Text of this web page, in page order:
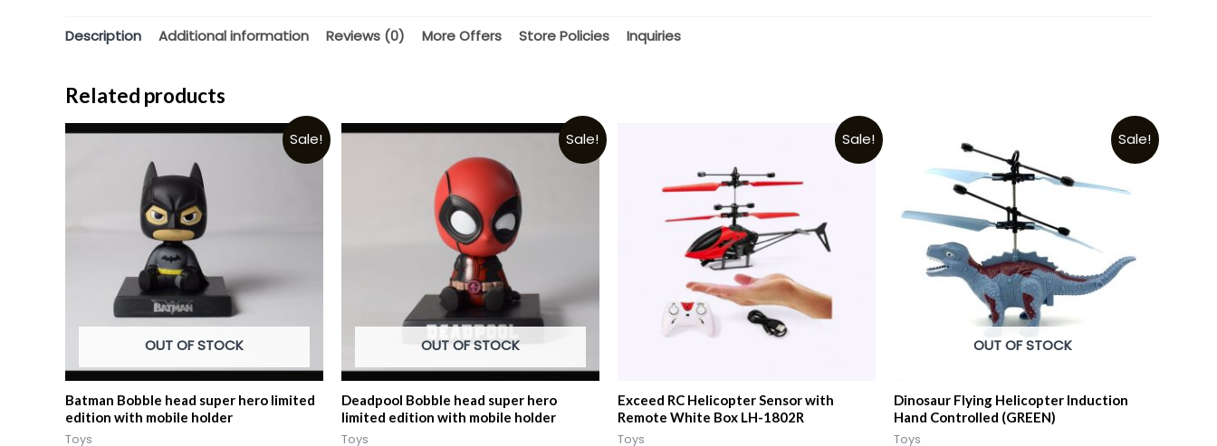
Description Additional information Reviews (0) More Offers Store Policies Inquiries
Related products
Sale!
OUT OF STOCK
Batman Bobble head super hero limited
edition with mobile holder
Toys
Sale!
OUT OF STOCK
Deadpool Bobble head super hero
limited edition with mobile holder
Toys
Sale!
Exceed RC Helicopter Sensor with
Remote White Box LH-1802R
Toys
Sale!
OUT OF STOCK
Dinosaur Flying Helicopter Induction
Hand Controlled (GREEN)
Toys